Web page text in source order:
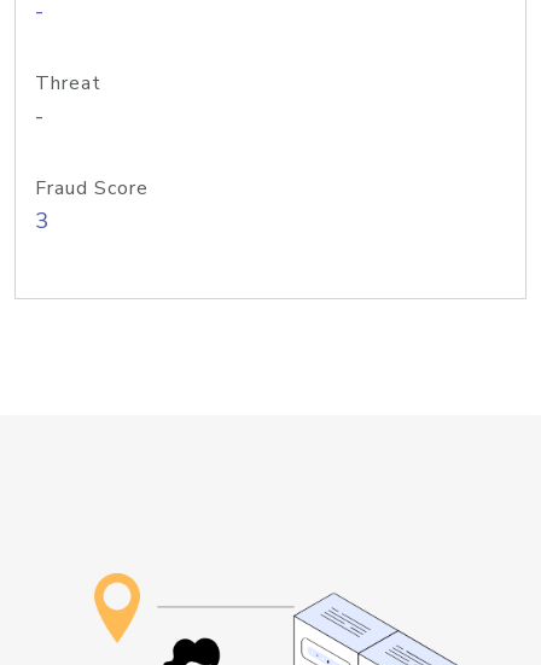
-
Threat
-
Fraud Score
3